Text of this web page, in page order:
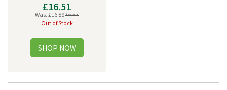
£16.51
Was:£16.89inc VAT
Out of Stock